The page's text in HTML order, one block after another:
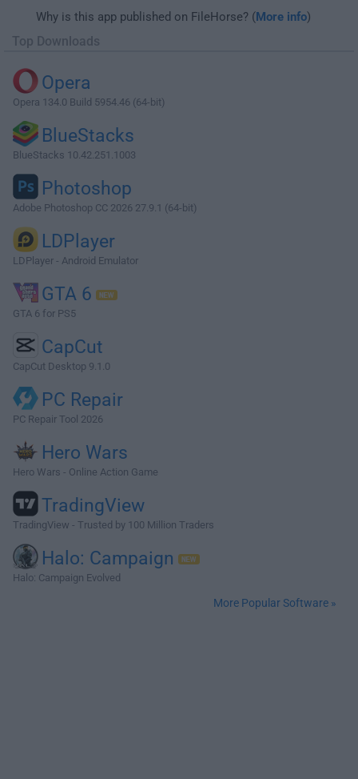
Why is this app published on FileHorse? (More info)
Top Downloads
Opera
Opera 134.0 Build 5954.46 (64-bit)
BlueStacks
BlueStacks 10.42.251.1003
Photoshop
Adobe Photoshop CC 2026 27.9.1 (64-bit)
LDPlayer
LDPlayer - Android Emulator
GTA 6
GTA 6 for PS5
CapCut
CapCut Desktop 9.1.0
PC Repair
PC Repair Tool 2026
Hero Wars
Hero Wars - Online Action Game
TradingView
TradingView - Trusted by 100 Million Traders
Halo: Campaign
Halo: Campaign Evolved
More Popular Software »